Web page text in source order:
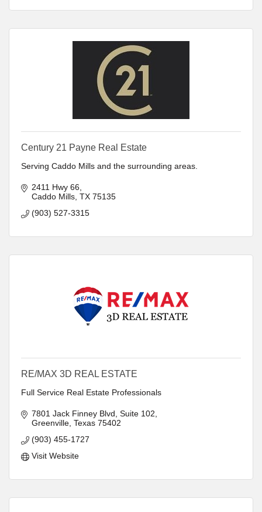
Century 21 Payne Real Estate
Serving Caddo Mills and the surrounding areas.
2411 Hwy 66
Caddo Mills TX 75135
(903) 527-3315
RE/MAX 3D REAL ESTATE
Full Service Real Estate Professionals
7801 Jack Finney Blvd Suite 102
Greenville Texas 75402
(903) 455-1727
Visit Website